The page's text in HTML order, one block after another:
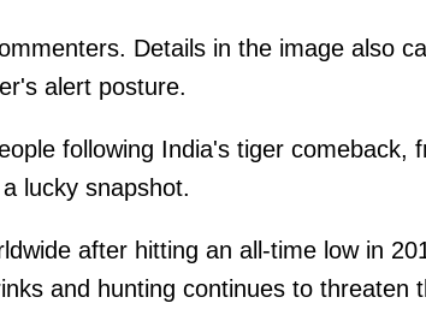
Details in the image also
alert posture.
following India's tiger comeback,
lucky snapshot.
after hitting an all-time low in
and hunting continues to threaten